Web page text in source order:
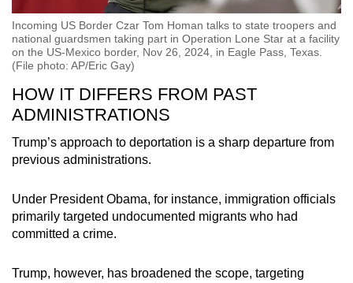
Incoming US Border Czar Tom Homan talks to state troopers and
national guardsmen taking part in Operation Lone Star at a facility
on the US-Mexico border, Nov 26, 2024, in Eagle Pass, Texas.
(File photo: AP/Eric Gay)
HOW IT DIFFERS FROM PAST
ADMINISTRATIONS
Trump’s approach to deportation is a sharp departure from
previous administrations.
Under President Obama, for instance, immigration officials
primarily targeted undocumented migrants who had
committed a crime.
Trump, however, has broadened the scope, targeting